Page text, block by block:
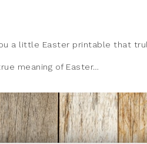
a little Easter printable that
meaning of Easter…